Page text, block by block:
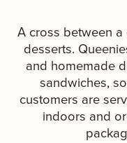
A cross between
desserts.
and homemade
sandwiches,
customers are
indoors and